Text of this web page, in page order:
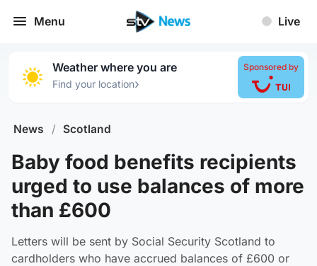
Menu Live
Weather where you are
Find your location›
Sponsored by
News / Scotland
Baby food benefits recipients
urged to use balances of more
than £600
Letters will be sent by Social Security Scotland to
cardholders who have accrued balances of £600 or